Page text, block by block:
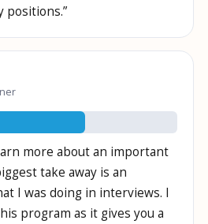
positions.”
more about an important
take away is an
I was doing in interviews. I
program as it gives you a